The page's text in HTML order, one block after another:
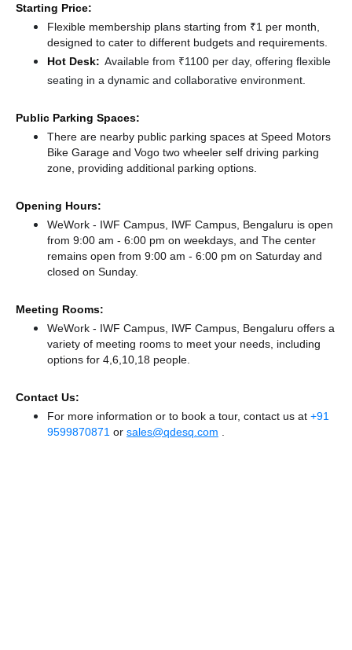
Starting Price:
Flexible membership plans starting from ₹1 per month,
designed to cater to different budgets and requirements.
Hot Desk: Available from ₹1100 per day, offering flexible
seating in a dynamic and collaborative environment.
Public Parking Spaces:
There are nearby public parking spaces at Speed Motors
Bike Garage and Vogo two wheeler self driving parking
zone, providing additional parking options.
Opening Hours:
WeWork - IWF Campus, IWF Campus, Bengaluru is open
from 9:00 am - 6:00 pm on weekdays, and The center
remains open from 9:00 am - 6:00 pm on Saturday and
closed on Sunday.
Meeting Rooms:
WeWork - IWF Campus, IWF Campus, Bengaluru offers a
variety of meeting rooms to meet your needs, including
options for 4,6,10,18 people.
Contact Us:
For more information or to book a tour, contact us at +91
9599870871 or sales@qdesq.com .